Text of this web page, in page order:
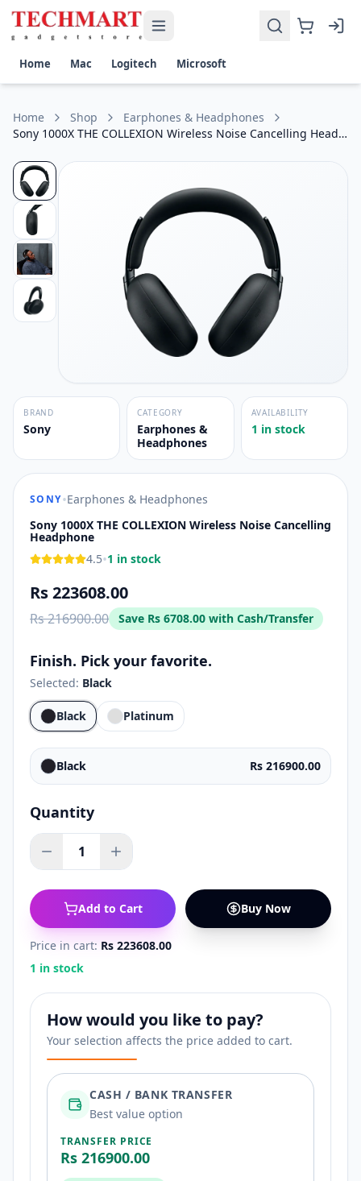
Sony 1000X THE COLLEXION Wireless Noise Cancelling
Get the best price on Sony 1000X THE COLLEXION
Noise Cancellation: Industry-Leading Active Noise
Battery Life: Up to 30 Hours of Playback with ANC Enabled
Smart Features: Ambient Sound Mode, AI-Powered Clear
Home Mac Logitech Microsoft
Home Shop
Earphones & Headphones
Sony 1000X THE COLLEXION Wireless Noise Cancelling Headphone
BRAND
Sony
CATEGORY
Earphones &
Headphones
AVAILABILITY
1 in stock
SONY•Earphones & Headphones
Sony 1000X THE COLLEXION Wireless Noise Cancelling
Headphone
4.5•1 in stock
Rs 223608.00
Rs 216900.00 Save Rs 6708.00 with Cash/Transfer
Finish. Pick your favorite.
Selected: Black
Black Platinum
Black Rs 216900.00
Quantity
1
Add to Cart Buy Now
Price in cart: Rs 223608.00
1 in stock
How would you like to pay?
Your selection affects the price added to cart.
CASH / BANK TRANSFER
Best value option
TRANSFER PRICE
Rs 216900.00